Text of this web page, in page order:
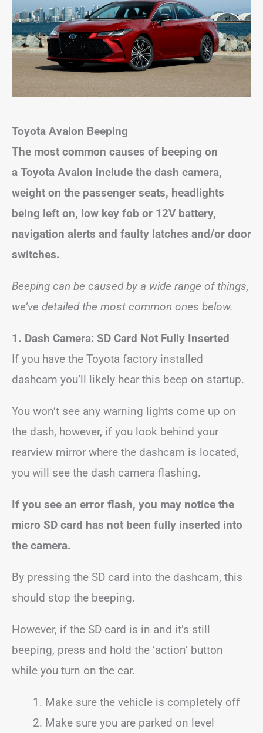
Toyota Avalon Beeping
The most common causes of beeping on
a Toyota Avalon include the dash camera,
weight on the passenger seats, headlights
being left on, low key fob or 12V battery,
navigation alerts and faulty latches and/or door
switches.
Beeping can be caused by a wide range of things,
we’ve detailed the most common ones below.
1. Dash Camera: SD Card Not Fully Inserted
If you have the Toyota factory installed
dashcam you’ll likely hear this beep on startup.
You won’t see any warning lights come up on
the dash, however, if you look behind your
rearview mirror where the dashcam is located,
you will see the dash camera flashing.
If you see an error flash, you may notice the
micro SD card has not been fully inserted into
the camera.
By pressing the SD card into the dashcam, this
should stop the beeping.
However, if the SD card is in and it’s still
beeping, press and hold the ‘action’ button
while you turn on the car.
Make sure the vehicle is completely off
Make sure you are parked on level